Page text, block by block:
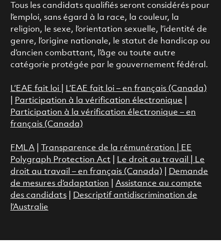
Tous les candidats qualifiés seront considérés pour
l’emploi, sans égard à la race, la couleur, la
religion, le sexe, l’orientation sexuelle, l’identité de
genre, l’origine nationale, le statut de handicap ou
d’ancien combattant, l’âge ou toute autre
catégorie protégée par le gouvernement fédéral.
L’EAE fait loi
L’EAE fait loi – en français (Canada)
Participation à la vérification électronique
Participation à la vérification électronique – en
français (Canada)
FMLA| Transparence de la rémunération |
EE
Polygraph Protection Act
Le droit au travail
Le
droit au travail – en français (Canada)
Demande
de mesures d’adaptation
Assistance au compte
des candidats|
Descriptif antidiscrimination de
l’Australie